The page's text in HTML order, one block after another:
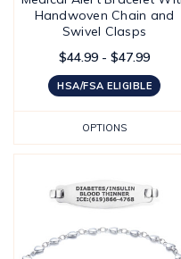
Handwoven Chain and
Swivel Clasps
$44.99 - $47.99
HSA/FSA ELIGIBLE
OPTIONS